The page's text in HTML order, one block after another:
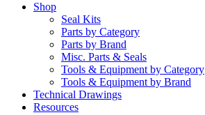
Shop
Seal Kits
Parts by Category
Parts by Brand
Misc. Parts & Seals
Tools & Equipment by Category
Tools & Equipment by Brand
Technical Drawings
Resources